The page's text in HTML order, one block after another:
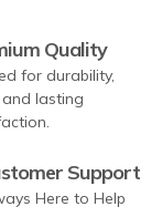
Quality
for durability,
and lasting
Support
Here to Help